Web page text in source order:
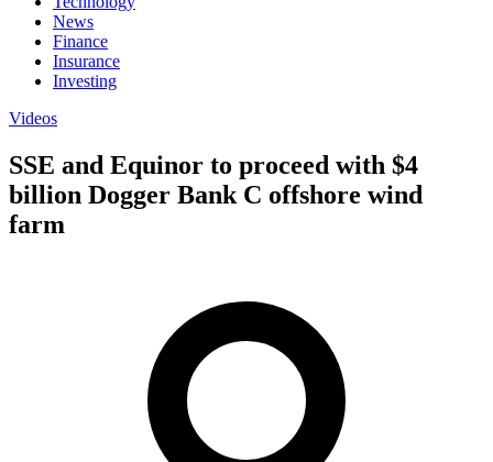
News
Finance
Insurance
Investing
Videos
SSE and Equinor to proceed with $4
billion Dogger Bank C offshore wind
farm